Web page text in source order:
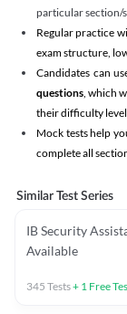
particular section/
Regular practice
exam structure,
Candidates can
questions, which
their difficulty
Mock tests help
complete all
Similar Test Series
IB Security
Available
345 Tests+ 1 Free